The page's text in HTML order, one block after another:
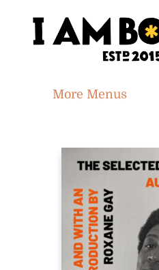
Home
Shop
Gift Cards
Events
About
Contact & Hours
Jobs
More Menus